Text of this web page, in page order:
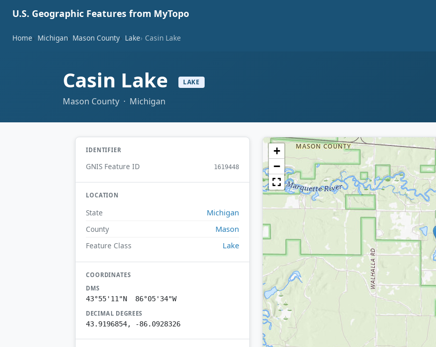
U.S. Geographic Features from MyTopo
Home Michigan Mason County Lake Casin Lake
Casin Lake LAKE
Mason County · Michigan
IDENTIFIER
GNIS Feature ID 1619448
LOCATION
State Michigan
County Mason
Feature Class Lake
COORDINATES
DMS
43°55'11"N 86°05'34"W
DECIMAL DEGREES
43.9196854, -86.0928326
+
−